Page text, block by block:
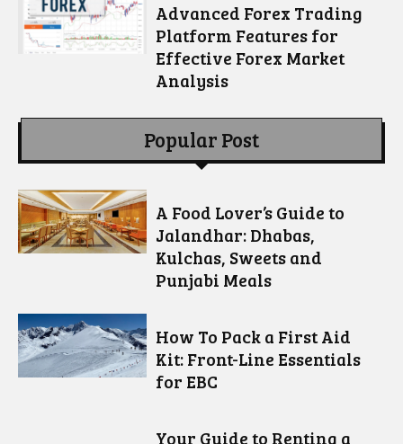
Advanced Forex Trading
Platform Features for
Effective Forex Market
Analysis
Popular Post
A Food Lover’s Guide to
Jalandhar: Dhabas,
Kulchas, Sweets and
Punjabi Meals
How To Pack a First Aid
Kit: Front-Line Essentials
for EBC
Your Guide to Renting a